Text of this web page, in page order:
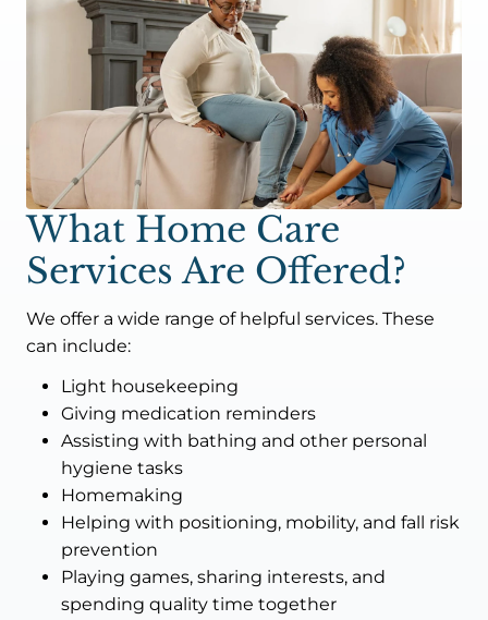
What Home Care
Services Are Offered?
We offer a wide range of helpful services. These
can include:
Light housekeeping
Giving medication reminders
Assisting with bathing and other personal
hygiene tasks
Homemaking
Helping with positioning, mobility, and fall risk
prevention
Playing games, sharing interests, and
spending quality time together